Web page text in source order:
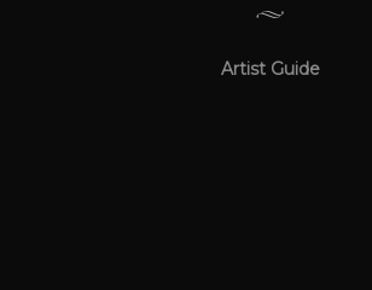
Artist Guide